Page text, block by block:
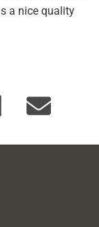
a nice quality